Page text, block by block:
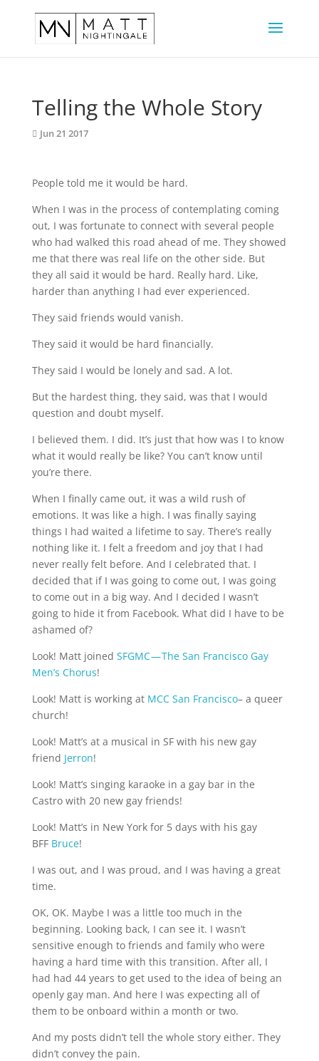
Telling the Whole Story
Jun 21 2017
People told me it would be hard.
When I was in the process of contemplating coming
out, I was fortunate to connect with several people
who had walked this road ahead of me. They showed
me that there was real life on the other side. But
they all said it would be hard. Really hard. Like,
harder than anything I had ever experienced.
They said friends would vanish.
They said it would be hard financially.
They said I would be lonely and sad. A lot.
But the hardest thing, they said, was that I would
question and doubt myself.
I believed them. I did. It’s just that how was I to know
what it would really be like? You can’t know until
you’re there.
When I finally came out, it was a wild rush of
emotions. It was like a high. I was finally saying
things I had waited a lifetime to say. There’s really
nothing like it. I felt a freedom and joy that I had
never really felt before. And I celebrated that. I
decided that if I was going to come out, I was going
to come out in a big way. And I decided I wasn’t
going to hide it from Facebook. What did I have to be
ashamed of?
Look! Matt joined SFGMC — The San Francisco Gay
Men’s Chorus!
Look! Matt is working at MCC San Francisco– a queer
church!
Look! Matt’s at a musical in SF with his new gay
friend Jerron!
Look! Matt’s singing karaoke in a gay bar in the
Castro with 20 new gay friends!
Look! Matt’s in New York for 5 days with his gay
BFF Bruce!
I was out, and I was proud, and I was having a great
time.
OK, OK. Maybe I was a little too much in the
beginning. Looking back, I can see it. I wasn’t
sensitive enough to friends and family who were
having a hard time with this transition. After all, I
had had 44 years to get used to the idea of being an
openly gay man. And here I was expecting all of
them to be onboard within a month or two.
And my posts didn’t tell the whole story either. They
didn’t convey the pain.